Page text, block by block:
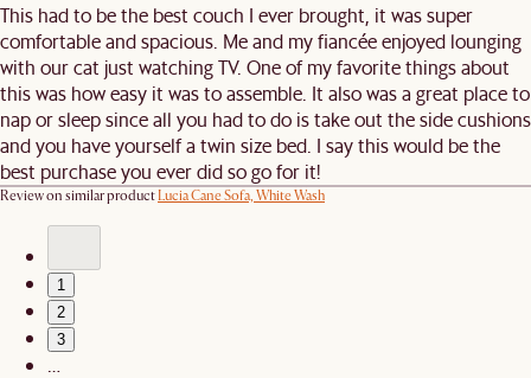
This had to be the best couch I ever brought, it was super
comfortable and spacious. Me and my fiancée enjoyed lounging
with our cat just watching TV. One of my favorite things about
this was how easy it was to assemble. It also was a great place to
nap or sleep since all you had to do is take out the side cushions
and you have yourself a twin size bed. I say this would be the
best purchase you ever did so go for it!
Review on similar productLucia Cane Sofa, White Wash
1
2
3